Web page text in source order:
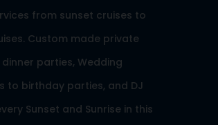
from sunset cruises to
Custom made private
parties, Wedding
to birthday parties, and DJ
Sunset and Sunrise in this